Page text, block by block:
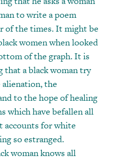
to write a poem
of the times. It might be
women when looked
of the graph. It is
a black woman try
the
to the hope of healing
which have befallen all
accounts for white
so estranged.
woman knows all